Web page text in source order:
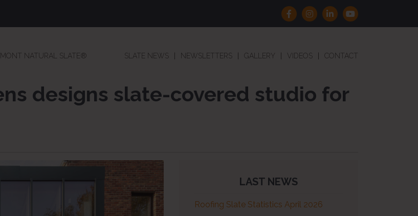
NATURAL SLATE® SLATE NEWS NEWSLETTERS GALLERY VIDEOS CONTACT
designs slate-covered studio for
LAST NEWS
Roofing Slate Statistics April 2026